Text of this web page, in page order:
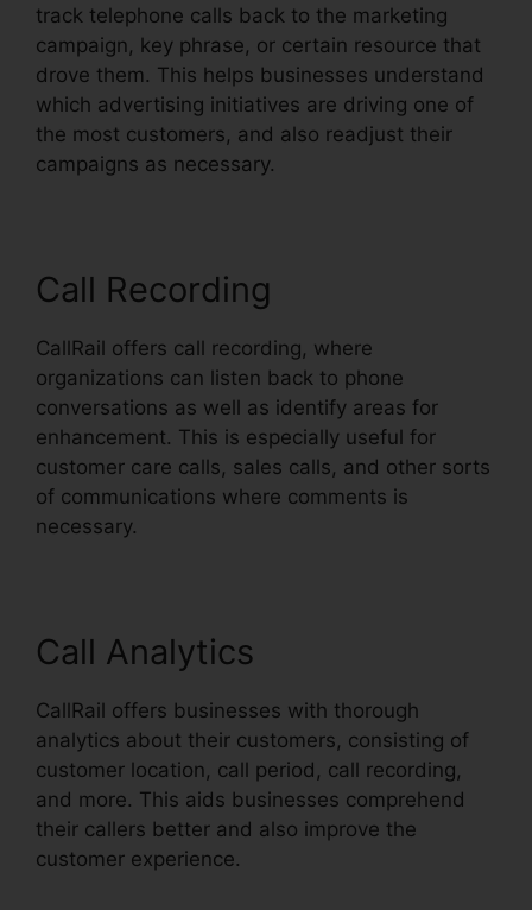
track telephone calls back to the marketing
campaign, key phrase, or certain resource that
drove them. This helps businesses understand
which advertising initiatives are driving one of
the most customers, and also readjust their
campaigns as necessary.
Call Recording
CallRail offers call recording, where
organizations can listen back to phone
conversations as well as identify areas for
enhancement. This is especially useful for
customer care calls, sales calls, and other sorts
of communications where comments is
necessary.
Call Analytics
CallRail offers businesses with thorough
analytics about their customers, consisting of
customer location, call period, call recording,
and more. This aids businesses comprehend
their callers better and also improve the
customer experience.